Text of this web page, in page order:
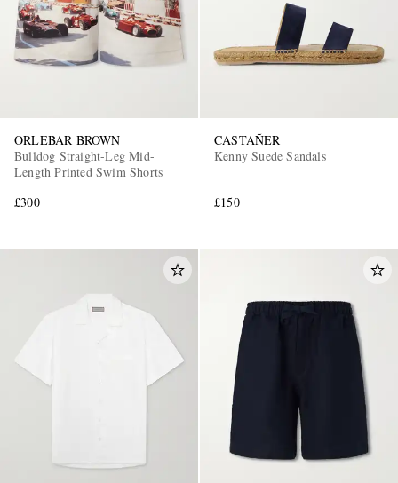
ORLEBAR BROWN
Bulldog Straight-Leg Mid-
Length Printed Swim Shorts
£300
CASTAÑER
Kenny Suede Sandals
£150